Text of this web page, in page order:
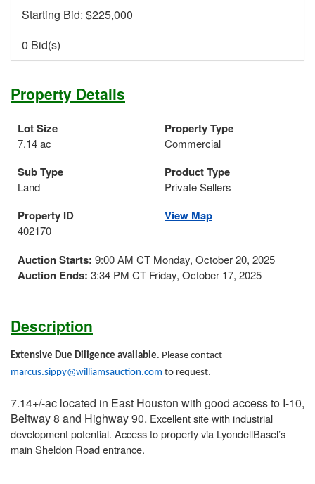
Starting Bid: $225,000
0 Bid(s)
Property Details
Lot Size
7.14 ac
Property Type
Commercial
Sub Type
Land
Product Type
Private Sellers
Property ID
402170
View Map
Auction Starts: 9:00 AM CT Monday, October 20, 2025
Auction Ends: 3:34 PM CT Friday, October 17, 2025
Description
Extensive Due Diligence available. Please contact
marcus.sippy@williamsauction.com to request.
7.14+/-ac located in East Houston with good access to I-10,
Beltway 8 and Highway 90. Excellent site with industrial
development potential. Access to property via LyondellBasel’s
main Sheldon Road entrance.